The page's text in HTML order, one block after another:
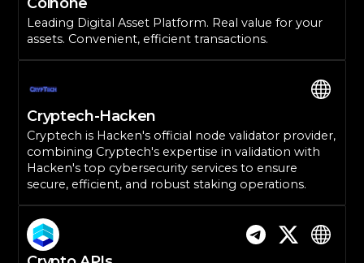
Leading Digital Asset Platform. Real value for your
assets. Convenient, efficient transactions.
Cryptech-Hacken
Cryptech is Hacken's official node validator provider,
combining Cryptech's expertise in validation with
Hacken's top cybersecurity services to ensure
secure, efficient, and robust staking operations.